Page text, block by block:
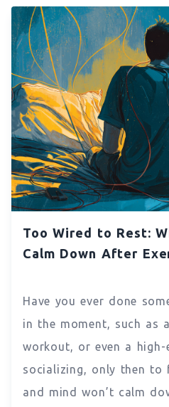
Too Wired to Rest:
Calm Down After
Have you ever done
in the moment, such as
workout, or even a
socializing, only then
and mind won’t calm